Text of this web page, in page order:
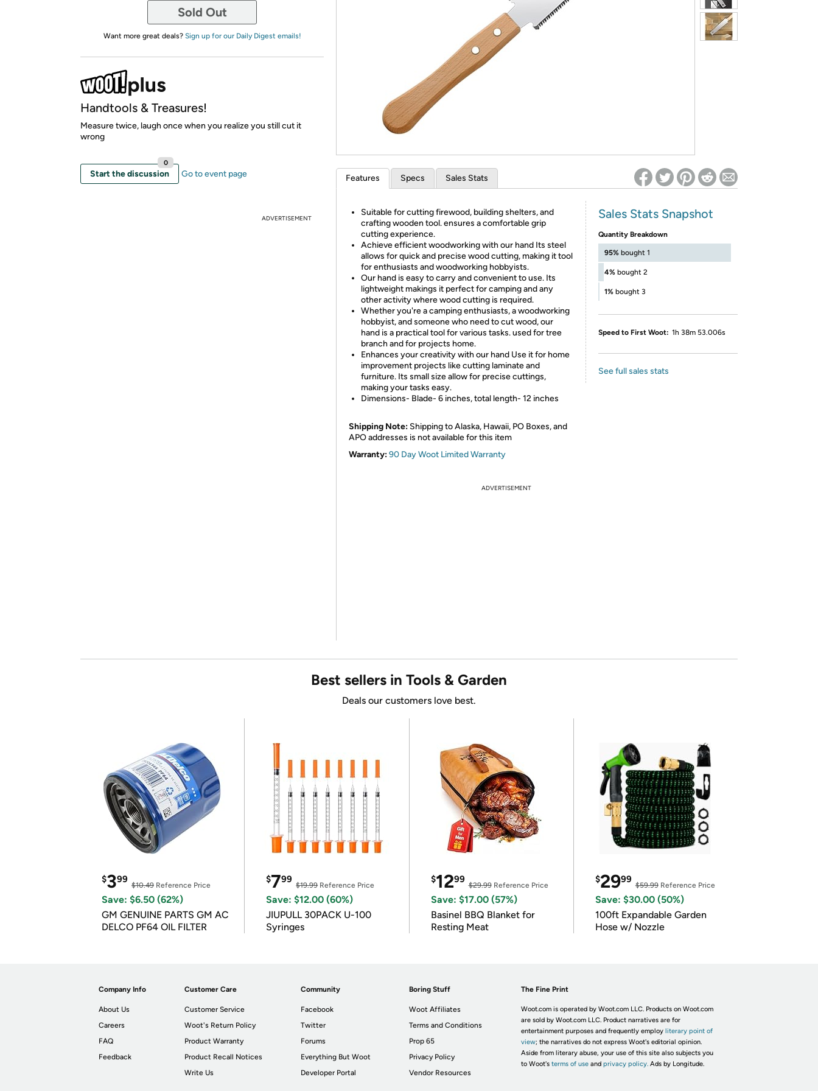
Re-login required on Woot! for benefits to take effect
Sold Out
Want more great deals? Sign up for our Daily Digest emails!
Handtools & Treasures!
Measure twice, laugh once when you realize you still cut it
wrong
Start the discussion
0
Go to event page
ADVERTISEMENT
Features Specs Sales Stats
Suitable for cutting firewood, building shelters, and
crafting wooden tool. ensures a comfortable grip
cutting experience.
Achieve efficient woodworking with our hand Its steel
allows for quick and precise wood cutting, making it tool
for enthusiasts and woodworking hobbyists.
Our hand is easy to carry and convenient to use. Its
lightweight makings it perfect for camping and any
other activity where wood cutting is required.
Whether you're a camping enthusiasts, a woodworking
hobbyist, and someone who need to cut wood, our
hand is a practical tool for various tasks. used for tree
branch and for projects home.
Enhances your creativity with our hand Use it for home
improvement projects like cutting laminate and
furniture. Its small size allow for precise cuttings,
making your tasks easy.
Dimensions- Blade- 6 inches, total length- 12 inches
Shipping Note: Shipping to Alaska, Hawaii, PO Boxes, and
APO addresses is not available for this item
Warranty:90 Day Woot Limited Warranty
Sales Stats Snapshot
Quantity Breakdown
95% bought 1
4% bought 2
1% bought 3
Speed to First Woot: 1h 38m 53.006s
See full sales stats
ADVERTISEMENT
Best sellers in Tools & Garden
Deals our customers love best.
$399
$10.49 Reference Price
Save: $6.50 (62%)
GM GENUINE PARTS GM AC
DELCO PF64 OIL FILTER
$799
$19.99Reference Price
Save: $12.00 (60%)
JIUPULL 30PACK U-100
Syringes
$1299
$29.99Reference Price
Save: $17.00 (57%)
Basinel BBQ Blanket for
Resting Meat
$2999
$59.99Reference Price
Save: $30.00 (50%)
100ft Expandable Garden
Hose w/ Nozzle
Company Info
About Us
Careers
FAQ
Feedback
Customer Care
Customer Service
Woot's Return Policy
Product Warranty
Product Recall Notices
Write Us
Community
Facebook
Twitter
Forums
Everything But Woot
Developer Portal
Boring Stuff
Woot Affiliates
Terms and Conditions
Prop 65
Privacy Policy
Vendor Resources
The Fine Print
Woot.com is operated by Woot.com LLC. Products on Woot.com
are sold by Woot.com LLC. Product narratives are for
entertainment purposes and frequently employ literary point of
view; the narratives do not express Woot's editorial opinion.
Aside from literary abuse, your use of this site also subjects you
to Woot's terms of useand privacy policy. Ads by Longitude.